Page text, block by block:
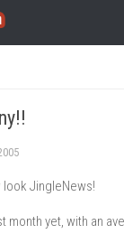
JingleNews!
month yet, with an